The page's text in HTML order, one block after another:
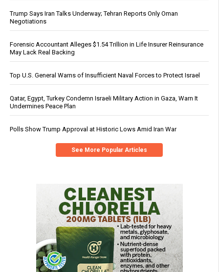
Trump Says Iran Talks Underway; Tehran Reports Only Oman
Negotiations
Forensic Accountant Alleges $1.54 Trillion in Life Insurer Reinsurance
May Lack Real Backing
Top U.S. General Warns of Insufficient Naval Forces to Protect Israel
Qatar, Egypt, Turkey Condemn Israeli Military Action in Gaza, Warn It
Undermines Peace Plan
Polls Show Trump Approval at Historic Lows Amid Iran War
See More Popular Articles